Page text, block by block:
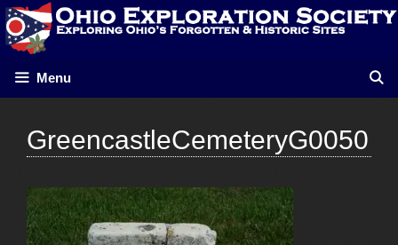
Skip
to
content
Menu
GreencastleCemeteryG0050